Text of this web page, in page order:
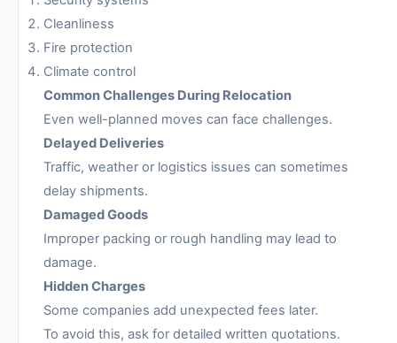
Cleanliness
Fire protection
Climate control
Common Challenges During Relocation
Even well-planned moves can face challenges.
Delayed Deliveries
Traffic, weather or logistics issues can sometimes
delay shipments.
Damaged Goods
Improper packing or rough handling may lead to
damage.
Hidden Charges
Some companies add unexpected fees later.
To avoid this, ask for detailed written quotations.